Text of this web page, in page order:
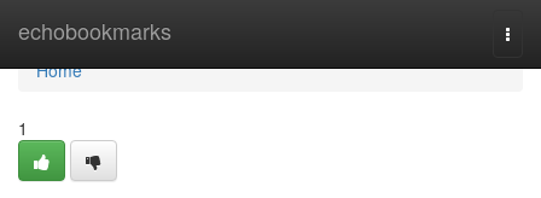
echobookmarks
Home
Home
1